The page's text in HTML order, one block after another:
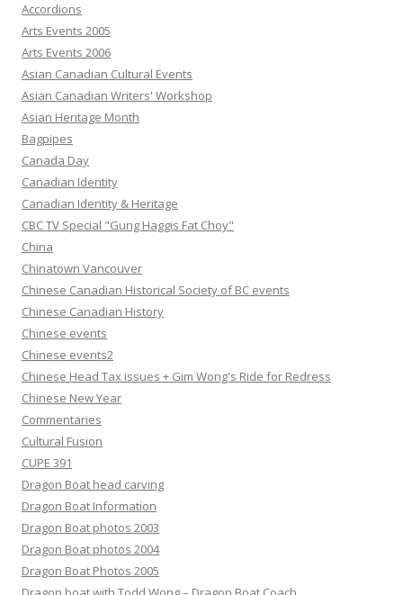
Accordions
Arts Events 2005
Arts Events 2006
Asian Canadian Cultural Events
Asian Canadian Writers' Workshop
Asian Heritage Month
Bagpipes
Canada Day
Canadian Identity
Canadian Identity & Heritage
CBC TV Special "Gung Haggis Fat Choy"
China
Chinatown Vancouver
Chinese Canadian Historical Society of BC events
Chinese Canadian History
Chinese events
Chinese events2
Chinese Head Tax issues + Gim Wong's Ride for Redress
Chinese New Year
Commentaries
Cultural Fusion
CUPE 391
Dragon Boat head carving
Dragon Boat Information
Dragon Boat photos 2003
Dragon Boat photos 2004
Dragon Boat Photos 2005